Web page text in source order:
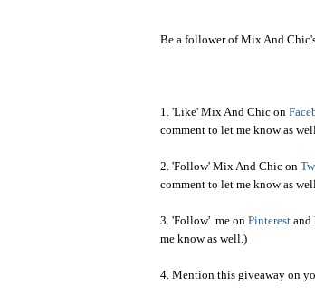
Be a follower of Mix And
1. 'Like' Mix And Chic on
comment to let me know as
2. 'Follow' Mix And Chic on
comment to let me know as
3. 'Follow' me on Pinterest and
me know as well.)
4. Mention this giveaway on